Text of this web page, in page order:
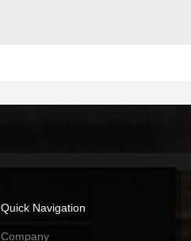
Quick Navigation
Company